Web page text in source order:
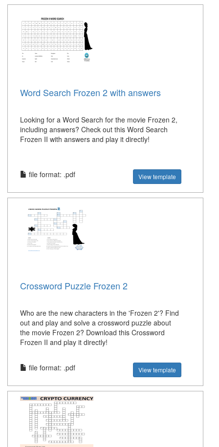
Word Search Frozen 2 with answers
Looking for a Word Search for the movie Frozen 2,
including answers? Check out this Word Search
Frozen II with answers and play it directly!
file format: .pdf View template
Crossword Puzzle Frozen 2
Who are the new characters in the 'Frozen 2'? Find
out and play and solve a crossword puzzle about
the movie Frozen 2? Download this Crossword
Frozen II and play it directly!
file format: .pdf View template